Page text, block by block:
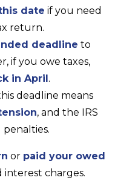
date if you need
return.
deadline to
if you owe taxes,
in April.
deadline means
, and the IRS
penalties.
or paid your owed
interest charges.